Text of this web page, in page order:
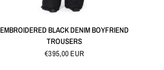
EMBROIDERED BLACK DENIM BOYFRIEND
TROUSERS
€395,00 EUR